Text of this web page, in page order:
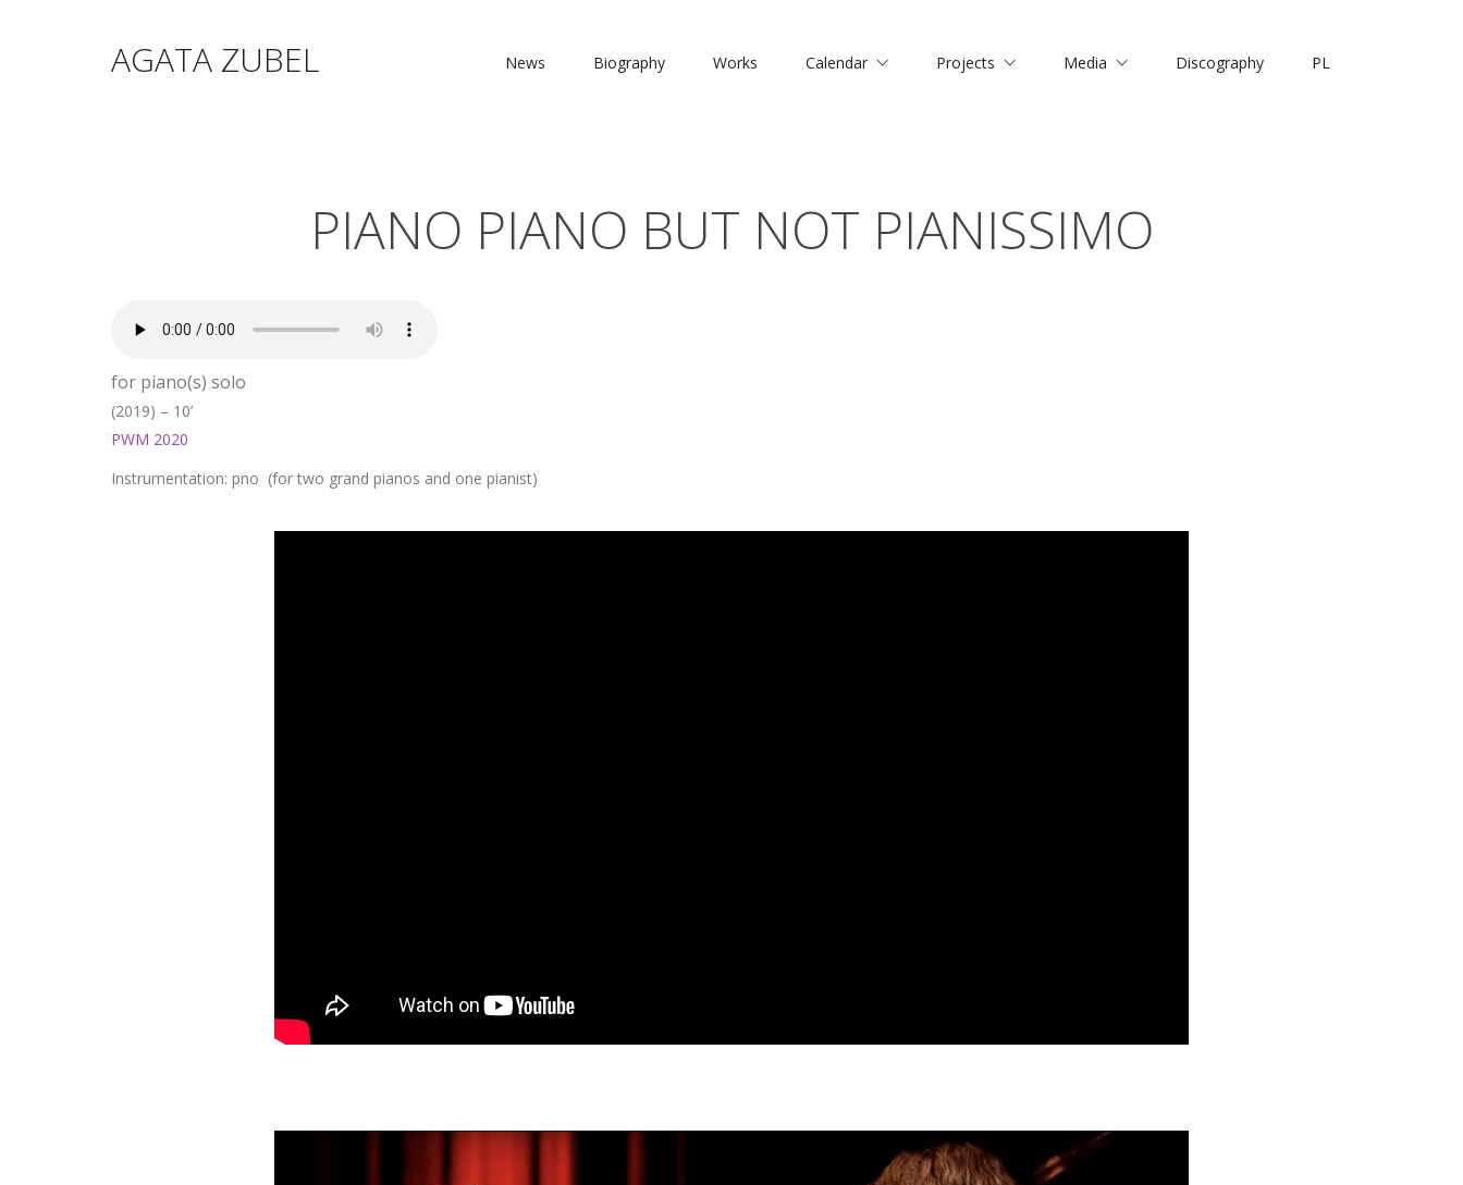
AGATA ZUBEL News Biography Works Calendar Projects Media Discography PL
PIANO PIANO BUT NOT PIANISSIMO
for piano(s) solo
(2019) – 10’
PWM 2020
Instrumentation: pno (for two grand pianos and one pianist)